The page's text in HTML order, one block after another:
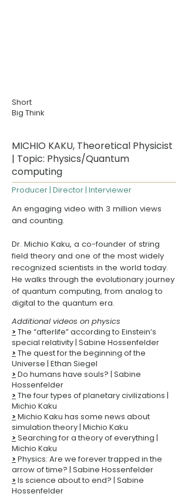
Short
Big Think
MICHIO KAKU, Theoretical Physicist
| Topic: Physics/Quantum
computing
Producer | Director | Interviewer
An engaging video with 3 million views
and counting.
Dr. Michio Kaku, a co-founder of string
field theory and one of the most widely
recognized scientists in the world today.
He walks through the evolutionary journey
of quantum computing, from analog to
digital to the quantum era.
Additional videos on physics
> The “afterlife” according to Einstein’s
special relativity| Sabine Hossenfelder
> The quest for the beginning of the
Universe | Ethan Siegel
> Do humans have souls? | Sabine
Hossenfelder
> The four types of planetary civilizations |
Michio Kaku
> Michio Kaku has some news about
simulation theory| Michio Kaku
> Searching for a theory of everything |
Michio Kaku
> Physics: Are we forever trapped in the
arrow of time? | Sabine Hossenfelder
> Is science about to end? | Sabine
Hossenfelder